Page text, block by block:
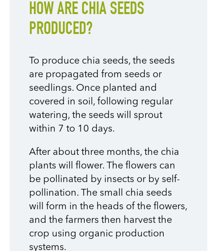
HOW ARE CHIA SEEDS
PRODUCED?
To produce chia seeds, the seeds
are propagated from seeds or
seedlings. Once planted and
covered in soil, following regular
watering, the seeds will sprout
within 7 to 10 days.
After about three months, the chia
plants will flower. The flowers can
be pollinated by insects or by self-
pollination. The small chia seeds
will form in the heads of the flowers,
and the farmers then harvest the
crop using organic production
systems.